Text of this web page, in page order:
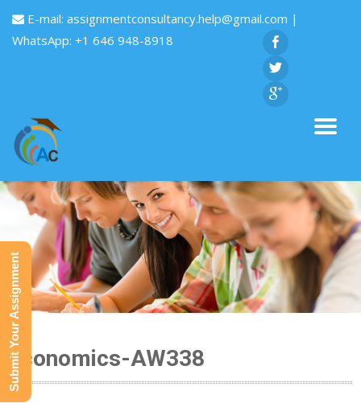
E-mail: assignmentconsultancy.help@gmail.com |
WhatsApp: +1 646 948-8918
Economics-AW338
Submit Your Assignment